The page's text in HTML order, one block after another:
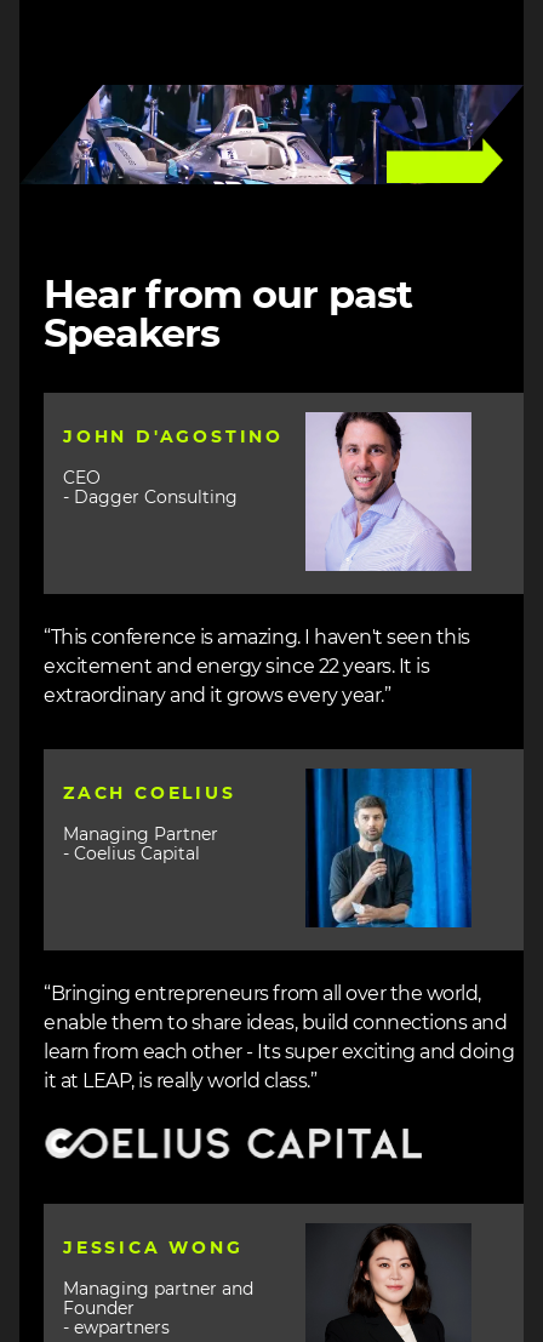
Hear from our past
Speakers
JOHN D'AGOSTINO
CEO
- Dagger Consulting
Image
“This conference is amazing. I haven't seen this
excitement and energy since 22 years. It is
extraordinary and it grows every year.”
ZACH COELIUS
Managing Partner
- Coelius Capital
“Bringing entrepreneurs from all over the world,
enable them to share ideas, build connections and
learn from each other - Its super exciting and doing
it at LEAP, is really world class.”
Image
JESSICA WONG
Managing partner and
Founder
- ewpartners
Image